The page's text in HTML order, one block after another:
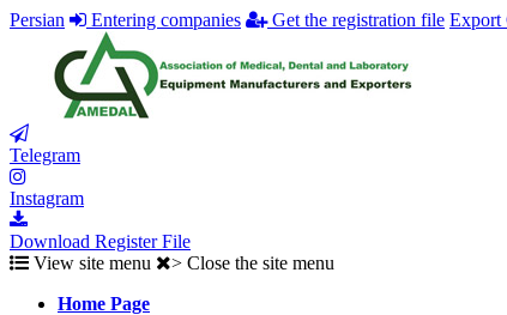
Persian Entering companies Get the registration file Export
Telegram
Instagram
Download Register File
View site menu
> Close the site menu
Home Page